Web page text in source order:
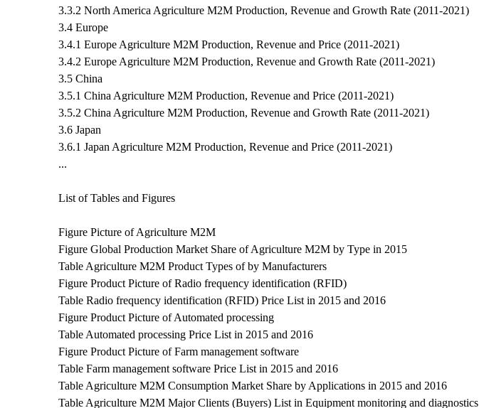
3.3.2 North America Agriculture M2M Production, Revenue and Growth Rate (2011-2021)
3.4 Europe
3.4.1 Europe Agriculture M2M Production, Revenue and Price (2011-2021)
3.4.2 Europe Agriculture M2M Production, Revenue and Growth Rate (2011-2021)
3.5 China
3.5.1 China Agriculture M2M Production, Revenue and Price (2011-2021)
3.5.2 China Agriculture M2M Production, Revenue and Growth Rate (2011-2021)
3.6 Japan
3.6.1 Japan Agriculture M2M Production, Revenue and Price (2011-2021)
...
List of Tables and Figures
Figure Picture of Agriculture M2M
Figure Global Production Market Share of Agriculture M2M by Type in 2015
Table Agriculture M2M Product Types of by Manufacturers
Figure Product Picture of Radio frequency identification (RFID)
Table Radio frequency identification (RFID) Price List in 2015 and 2016
Figure Product Picture of Automated processing
Table Automated processing Price List in 2015 and 2016
Figure Product Picture of Farm management software
Table Farm management software Price List in 2015 and 2016
Table Agriculture M2M Consumption Market Share by Applications in 2015 and 2016
Table Agriculture M2M Major Clients (Buyers) List in Equipment monitoring and diagnostics